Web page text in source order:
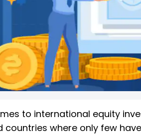
to international equity
countries where only few